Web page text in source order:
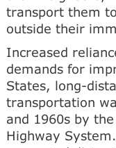
transport them
outside their
Increased
demands for
States, long-
transportation
and 1960s by
Highway